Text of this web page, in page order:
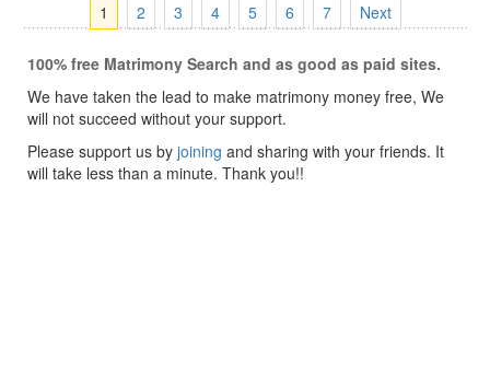
1 2 3 4 5 6 7 Next
100% free Matrimony Search and as good as paid sites.
We have taken the lead to make matrimony money free, We
will not succeed without your support.
Please support us by joining and sharing with your friends. It
will take less than a minute. Thank you!!